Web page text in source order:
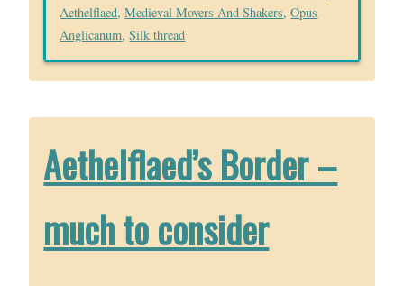
Aethelflaed,Medieval Movers And Shakers,Opus
Anglicanum,Silk thread
Aethelflaed’s Border –
much to consider